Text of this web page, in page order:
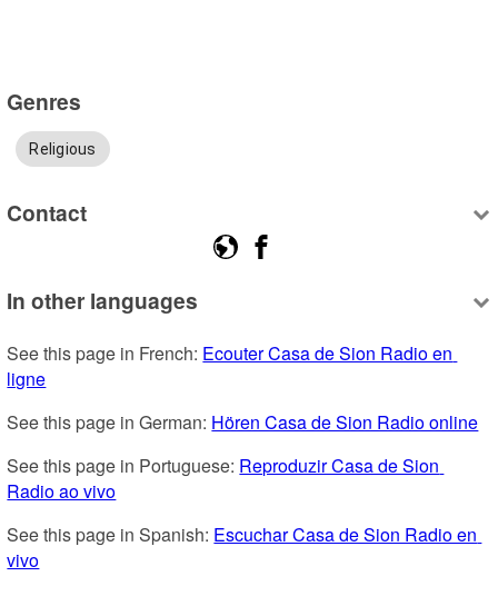
Genres
Religious
Contact
In other languages
See this page in French: Ecouter Casa de Sion Radio en
ligne
See this page in German: Hören Casa de Sion Radio online
See this page in Portuguese: Reproduzir Casa de Sion
Radio ao vivo
See this page in Spanish: Escuchar Casa de Sion Radio en
vivo